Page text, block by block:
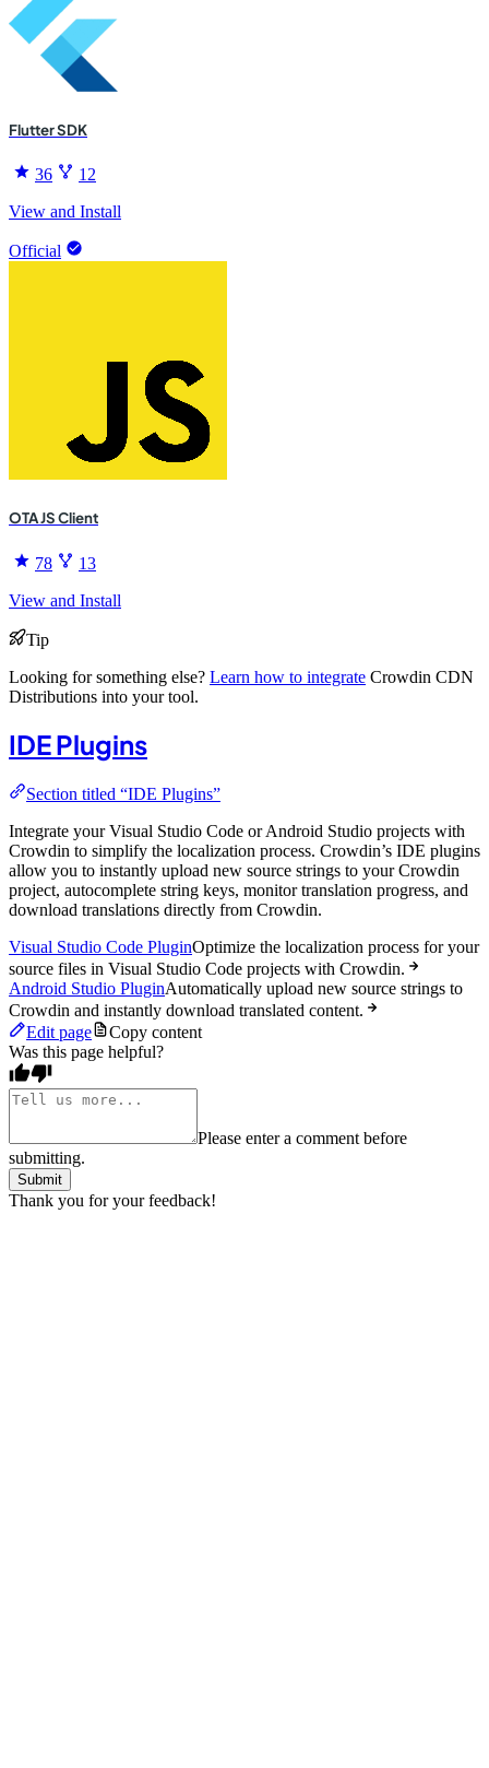
Flutter SDK
36
12
View and Install
Official
OTA JS Client
78
13
View and Install
Tip
Looking for something else? Learn how to integrate Crowdin CDN
Distributions into your tool.
IDE Plugins
Section titled “IDE Plugins”
Integrate your Visual Studio Code or Android Studio projects with
Crowdin to simplify the localization process. Crowdin’s IDE plugins
allow you to instantly upload new source strings to your Crowdin
project, autocomplete string keys, monitor translation progress, and
download translations directly from Crowdin.
Visual Studio Code PluginOptimize the localization process for your
source files in Visual Studio Code projects with Crowdin.
Android Studio PluginAutomatically upload new source strings to
Crowdin and instantly download translated content.
Edit page
Copy content
Was this page helpful?
Please enter a comment before
submitting.
Submit
Thank you for your feedback!